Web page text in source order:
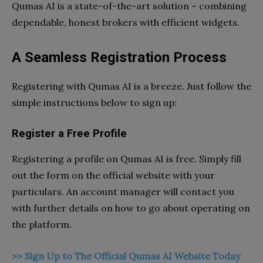
Qumas AI is a state-of-the-art solution – combining
dependable, honest brokers with efficient widgets.
A Seamless Registration Process
Registering with Qumas AI is a breeze. Just follow the
simple instructions below to sign up:
Register a Free Profile
Registering a profile on Qumas AI is free. Simply fill
out the form on the official website with your
particulars. An account manager will contact you
with further details on how to go about operating on
the platform.
>> Sign Up to The Official Qumas AI Website Today